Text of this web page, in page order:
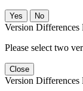
No
Version Differences
Please select two
Close
Version Differences